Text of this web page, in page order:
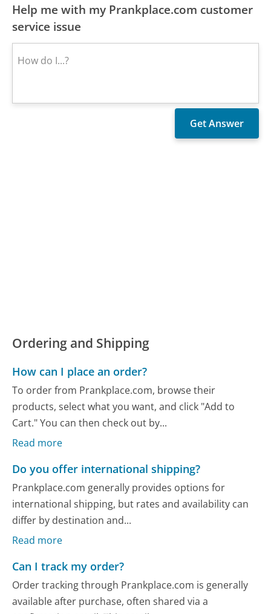
Help me with my Prankplace.com customer
service issue
Ordering and Shipping
How can I place an order?
To order from Prankplace.com, browse their
products, select what you want, and click "Add to
Cart." You can then check out by...
Read more
Do you offer international shipping?
Prankplace.com generally provides options for
international shipping, but rates and availability can
differ by destination and...
Read more
Can I track my order?
Order tracking through Prankplace.com is generally
available after purchase, often shared via a